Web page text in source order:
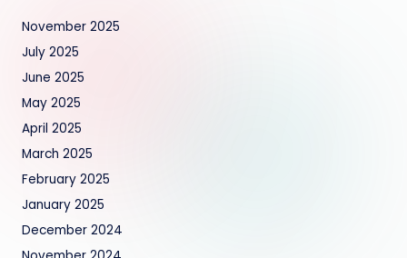
November 2025
July 2025
June 2025
May 2025
April 2025
March 2025
February 2025
January 2025
December 2024